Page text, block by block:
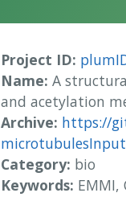
Project ID:
Name: A
and acetylation
Archive: https://
Category: bio
Keywords: